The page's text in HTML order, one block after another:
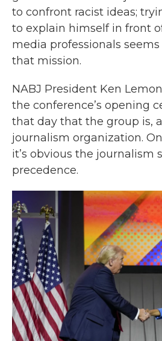
to confront racist ideas;
to explain himself in front
media professionals
that mission.
NABJ President Ken
the conference’s opening
that day that the group is,
journalism organization.
it’s obvious the journalism
precedence.